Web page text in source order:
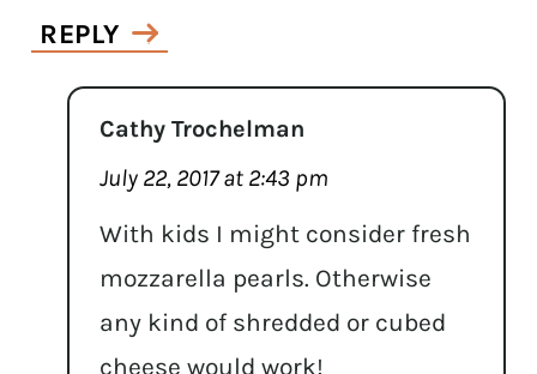
REPLY
Cathy Trochelman
July 22, 2017 at 2:43 pm
With kids I might consider fresh
mozzarella pearls. Otherwise
any kind of shredded or cubed
cheese would work!